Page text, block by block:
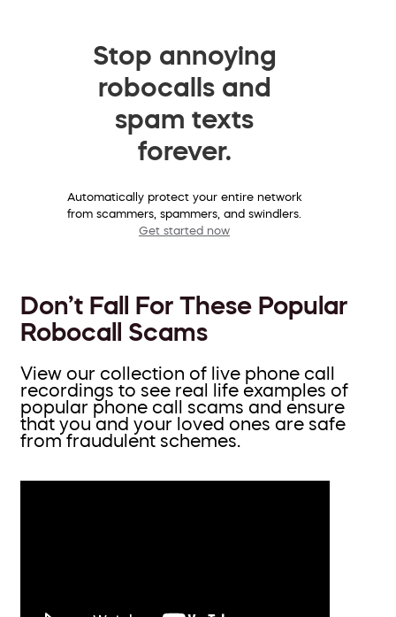
Stop annoying
robocalls and
spam texts
forever.
Automatically protect your entire network
from scammers, spammers, and swindlers.
Get started now
Don’t Fall For These Popular
Robocall Scams
View our collection of live phone call
recordings to see real life examples of
popular phone call scams and ensure
that you and your loved ones are safe
from fraudulent schemes.